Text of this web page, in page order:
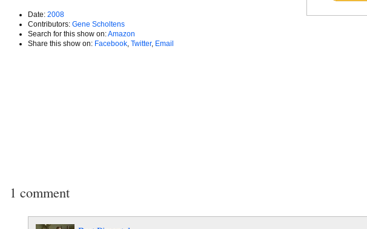
Date: 2008
Contributors: Gene Scholtens
Search for this show on:Amazon
Share this show on: Facebook Twitter, Email
1 comment